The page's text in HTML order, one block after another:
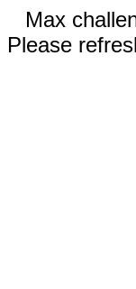
Max
Please